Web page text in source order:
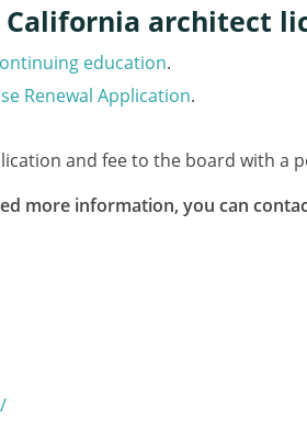
architect
education.
Renewal Application.
and fee to the board with a
more information, you can